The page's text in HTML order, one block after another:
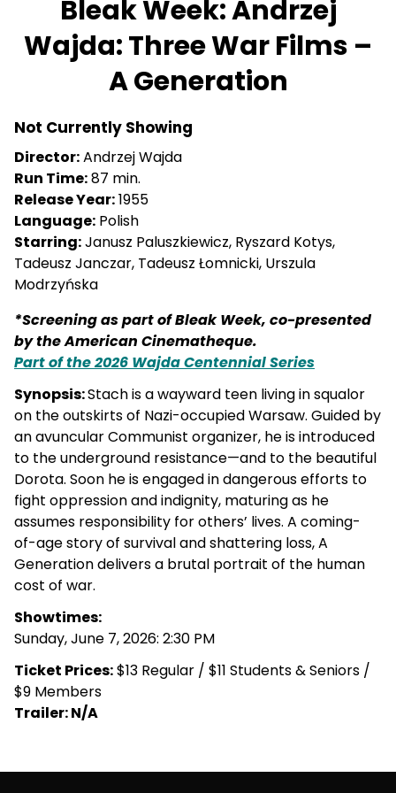
Bleak Week: Andrzej
Wajda: Three War Films –
A Generation
Not Currently Showing
Director:Andrzej Wajda
Run Time:87 min.
Release Year:1955
Language: Polish
Starring:Janusz Paluszkiewicz, Ryszard Kotys,
Tadeusz Janczar, Tadeusz Łomnicki, Urszula
Modrzyńska
*Screening as part of Bleak Week, co-presented
by the American Cinematheque.
Part of the 2026 Wajda Centennial Series
Synopsis:Stach is a wayward teen living in squalor
on the outskirts of Nazi-occupied Warsaw. Guided by
an avuncular Communist organizer, he is introduced
to the underground resistance—and to the beautiful
Dorota. Soon he is engaged in dangerous efforts to
fight oppression and indignity, maturing as he
assumes responsibility for others’ lives. A coming-
of-age story of survival and shattering loss, A
Generation delivers a brutal portrait of the human
cost of war.
Showtimes:
Sunday, June 7, 2026: 2:30 PM
Ticket Prices:$13 Regular / $11 Students & Seniors /
$9 Members
Trailer: N/A